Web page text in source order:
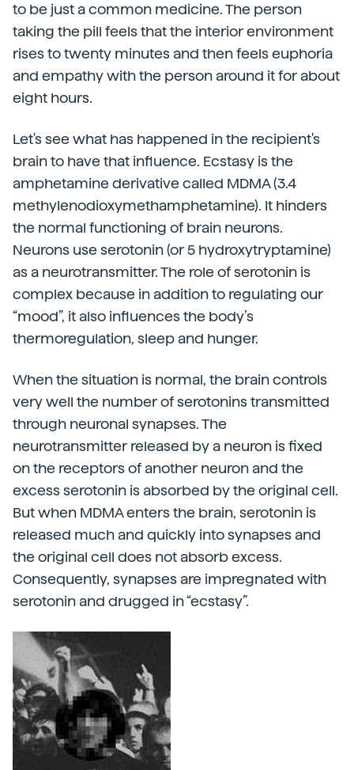
to be just a common medicine. The person
taking the pill feels that the interior environment
rises to twenty minutes and then feels euphoria
and empathy with the person around it for about
eight hours.
Let's see what has happened in the recipient's
brain to have that influence. Ecstasy is the
amphetamine derivative called MDMA (3.4
methylenodioxymethamphetamine). It hinders
the normal functioning of brain neurons.
Neurons use serotonin (or 5 hydroxytryptamine)
as a neurotransmitter. The role of serotonin is
complex because in addition to regulating our
“mood”, it also influences the body’s
thermoregulation, sleep and hunger.
When the situation is normal, the brain controls
very well the number of serotonins transmitted
through neuronal synapses. The
neurotransmitter released by a neuron is fixed
on the receptors of another neuron and the
excess serotonin is absorbed by the original cell.
But when MDMA enters the brain, serotonin is
released much and quickly into synapses and
the original cell does not absorb excess.
Consequently, synapses are impregnated with
serotonin and drugged in “ecstasy”.